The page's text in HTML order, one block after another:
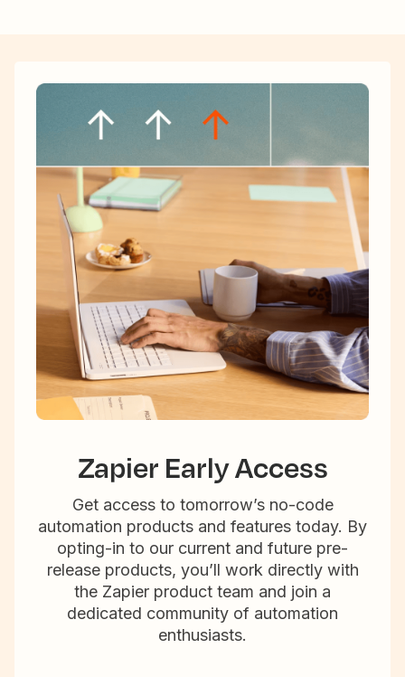
Zapier Early Access
Get access to tomorrow’s no-code
automation products and features today. By
opting-in to our current and future pre-
release products, you’ll work directly with
the Zapier product team and join a
dedicated community of automation
enthusiasts.